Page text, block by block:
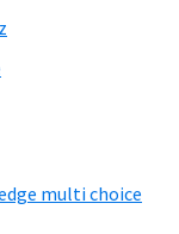
multi choice